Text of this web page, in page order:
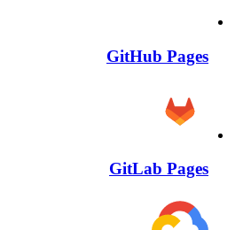
GitHub Pages
GitLab Pages